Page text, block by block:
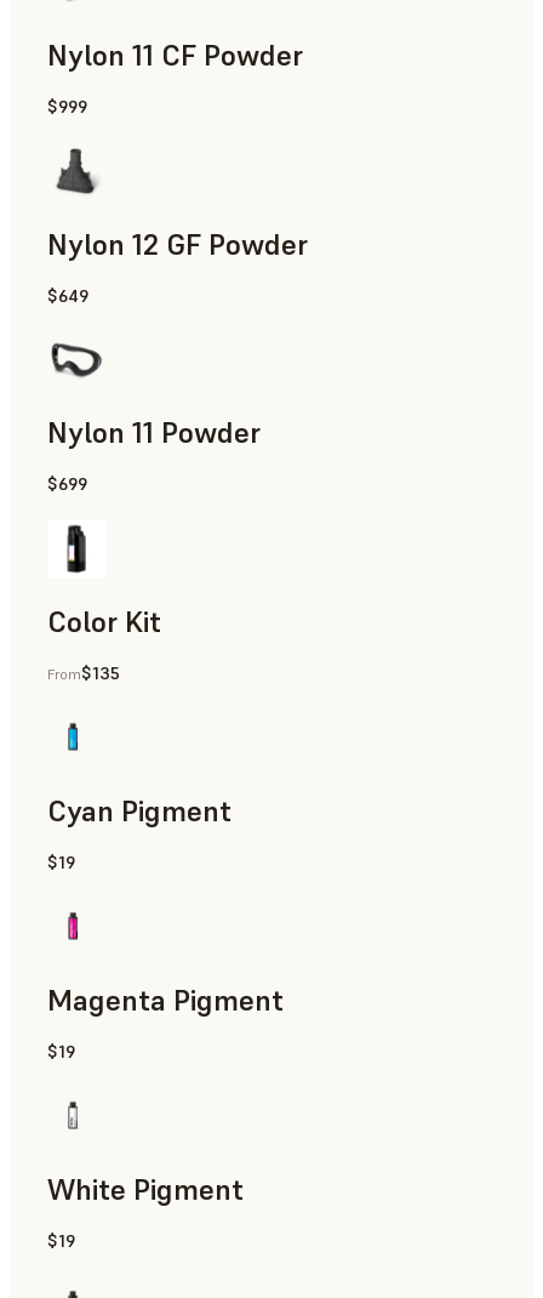
Nylon 11 CF Powder
Manufacturing Aids, Rapid Tooling, End-Use Parts, Rapid
$999
Nylon 12 GF Powder
Manufacturing Aids, Rapid Tooling, End-Use Parts, Rapid
$649
Nylon 11 Powder
Manufacturing Aids, Rapid Tooling, End-Use Parts, Rapid
$699
Color Kit
From$135
Cyan Pigment
$19
Magenta Pigment
$19
White Pigment
$19